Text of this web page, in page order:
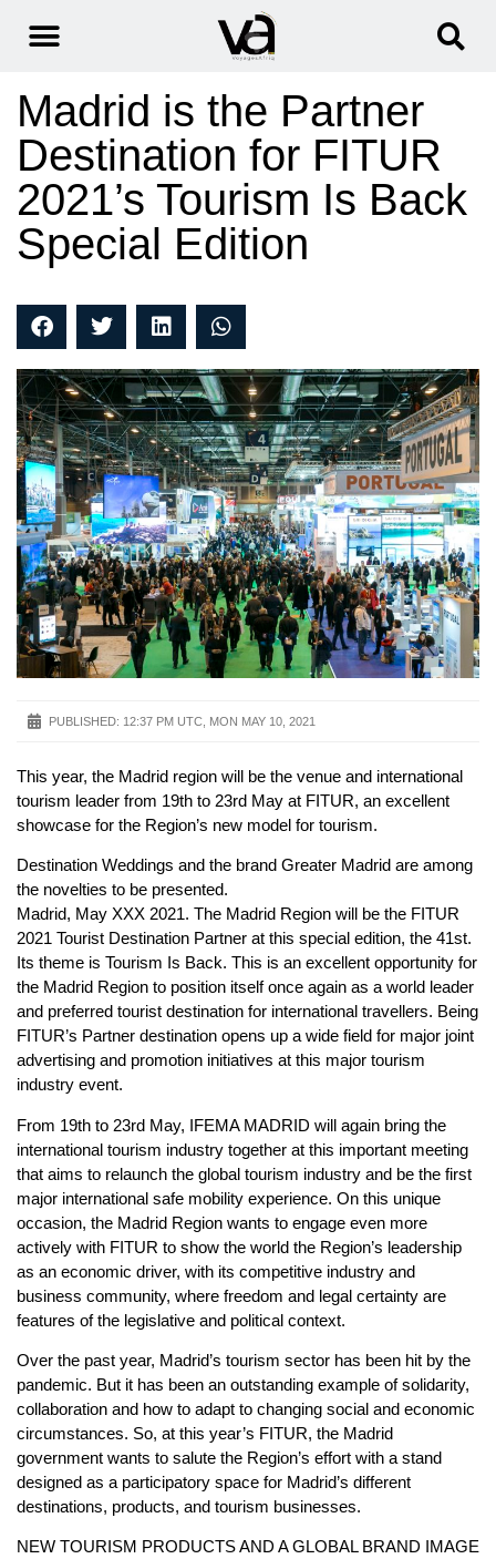
Madrid is the Partner
Destination for FITUR
2021’s Tourism Is Back
Special Edition
PUBLISHED: 12:37 PM UTC, MON MAY 10, 2021
This year, the Madrid region will be the venue and international
tourism leader from 19th to 23rd May at FITUR, an excellent
showcase for the Region’s new model for tourism.
Destination Weddings and the brand Greater Madrid are among
the novelties to be presented.
Madrid, May XXX 2021. The Madrid Region will be the FITUR
2021 Tourist Destination Partner at this special edition, the 41st.
Its theme is Tourism Is Back. This is an excellent opportunity for
the Madrid Region to position itself once again as a world leader
and preferred tourist destination for international travellers. Being
FITUR’s Partner destination opens up a wide field for major joint
advertising and promotion initiatives at this major tourism
industry event.
From 19th to 23rd May, IFEMA MADRID will again bring the
international tourism industry together at this important meeting
that aims to relaunch the global tourism industry and be the first
major international safe mobility experience. On this unique
occasion, the Madrid Region wants to engage even more
actively with FITUR to show the world the Region’s leadership
as an economic driver, with its competitive industry and
business community, where freedom and legal certainty are
features of the legislative and political context.
Over the past year, Madrid’s tourism sector has been hit by the
pandemic. But it has been an outstanding example of solidarity,
collaboration and how to adapt to changing social and economic
circumstances. So, at this year’s FITUR, the Madrid
government wants to salute the Region’s effort with a stand
designed as a participatory space for Madrid’s different
destinations, products, and tourism businesses.
NEW TOURISM PRODUCTS AND A GLOBAL BRAND IMAGE